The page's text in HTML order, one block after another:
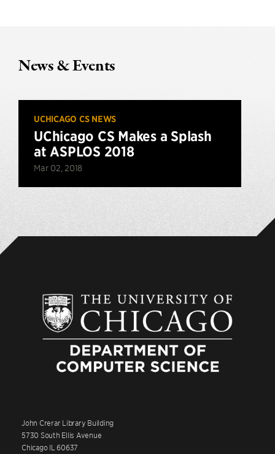
News & Events
UCHICAGO CS NEWS
UChicago CS Makes a Splash
at ASPLOS 2018
Mar 02, 2018
John Crerar Library Building
5730 South Ellis Avenue
Chicago IL 60637